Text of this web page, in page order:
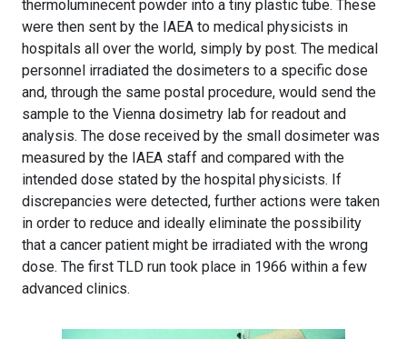
thermoluminecent powder into a tiny plastic tube. These
were then sent by the IAEA to medical physicists in
hospitals all over the world, simply by post. The medical
personnel irradiated the dosimeters to a specific dose
and, through the same postal procedure, would send the
sample to the Vienna dosimetry lab for readout and
analysis. The dose received by the small dosimeter was
measured by the IAEA staff and compared with the
intended dose stated by the hospital physicists. If
discrepancies were detected, further actions were taken
in order to reduce and ideally eliminate the possibility
that a cancer patient might be irradiated with the wrong
dose. The first TLD run took place in 1966 within a few
advanced clinics.